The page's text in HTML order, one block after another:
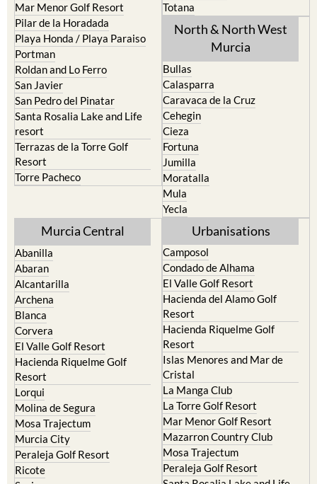
Mar Menor Golf Resort
Pilar de la Horadada
Playa Honda / Playa Paraiso
Portman
Roldan and Lo Ferro
San Javier
San Pedro del Pinatar
Santa Rosalia Lake and Life
resort
Terrazas de la Torre Golf
Resort
Torre Pacheco
Totana
North & North West
Murcia
Bullas
Calasparra
Caravaca de la Cruz
Cehegin
Cieza
Fortuna
Jumilla
Moratalla
Mula
Yecla
Murcia Central
Abanilla
Abaran
Alcantarilla
Archena
Blanca
Corvera
El Valle Golf Resort
Hacienda Riquelme Golf
Resort
Lorqui
Molina de Segura
Mosa Trajectum
Murcia City
Peraleja Golf Resort
Ricote
Urbanisations
Camposol
Condado de Alhama
El Valle Golf Resort
Hacienda del Alamo Golf
Resort
Hacienda Riquelme Golf
Resort
Islas Menores and Mar de
Cristal
La Manga Club
La Torre Golf Resort
Mar Menor Golf Resort
Mazarron Country Club
Mosa Trajectum
Peraleja Golf Resort